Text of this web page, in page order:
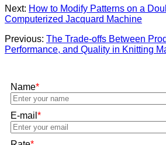
Next: How to Modify Patterns on a
Computerized Jacquard Machine
Previous: The Trade-offs Between
Performance, and Quality in Knitting
Name*
E-mail *